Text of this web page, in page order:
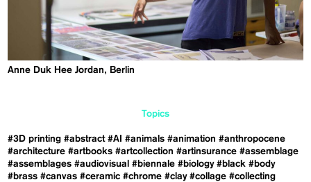
Anne Duk Hee Jordan, Berlin
Topics
#3D printing #abstract #AI #animals #animation #anthropocene
#architecture #artbooks #artcollection #artinsurance #assemblage
#assemblages #audiovisual #biennale #biology #black #body
#brass #canvas #ceramic #chrome #clay #collage #collecting